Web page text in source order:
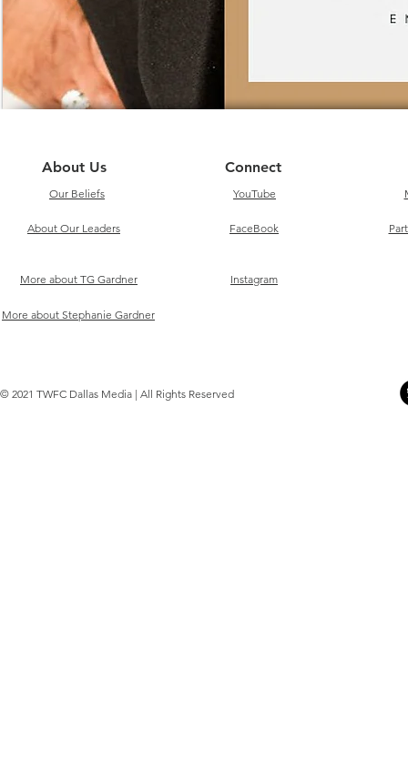
About Us
Our Beliefs
About Our Leaders
More about TG Gardner
Connect
YouTube
FaceBook
Instagram
More about Stephanie Gardner
© 2021 TWFC Dallas Media | All Rights Reserved